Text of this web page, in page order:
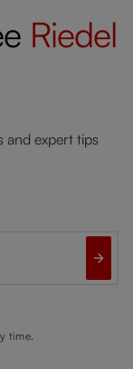
Riedel
and expert tips
time.